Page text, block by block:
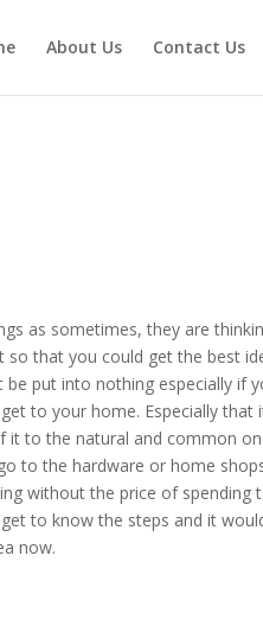
About Us Contact Us
as sometimes, they are
so that you could get the best
put into nothing especially if
to your home. Especially that
it to the natural and common
to the hardware or home
without the price of spending
to know the steps and it
now.